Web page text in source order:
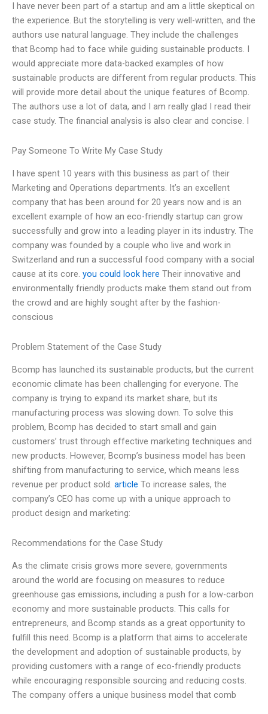
I have never been part of a startup and am a little skeptical on
the experience. But the storytelling is very well-written, and the
authors use natural language. They include the challenges
that Bcomp had to face while guiding sustainable products. I
would appreciate more data-backed examples of how
sustainable products are different from regular products. This
will provide more detail about the unique features of Bcomp.
The authors use a lot of data, and I am really glad I read their
case study. The financial analysis is also clear and concise. I
Pay Someone To Write My Case Study
I have spent 10 years with this business as part of their
Marketing and Operations departments. It’s an excellent
company that has been around for 20 years now and is an
excellent example of how an eco-friendly startup can grow
successfully and grow into a leading player in its industry. The
company was founded by a couple who live and work in
Switzerland and run a successful food company with a social
cause at its core. you could look here Their innovative and
environmentally friendly products make them stand out from
the crowd and are highly sought after by the fashion-
conscious
Problem Statement of the Case Study
Bcomp has launched its sustainable products, but the current
economic climate has been challenging for everyone. The
company is trying to expand its market share, but its
manufacturing process was slowing down. To solve this
problem, Bcomp has decided to start small and gain
customers’ trust through effective marketing techniques and
new products. However, Bcomp’s business model has been
shifting from manufacturing to service, which means less
revenue per product sold. article To increase sales, the
company’s CEO has come up with a unique approach to
product design and marketing:
Recommendations for the Case Study
As the climate crisis grows more severe, governments
around the world are focusing on measures to reduce
greenhouse gas emissions, including a push for a low-carbon
economy and more sustainable products. This calls for
entrepreneurs, and Bcomp stands as a great opportunity to
fulfill this need. Bcomp is a platform that aims to accelerate
the development and adoption of sustainable products, by
providing customers with a range of eco-friendly products
while encouraging responsible sourcing and reducing costs.
The company offers a unique business model that comb